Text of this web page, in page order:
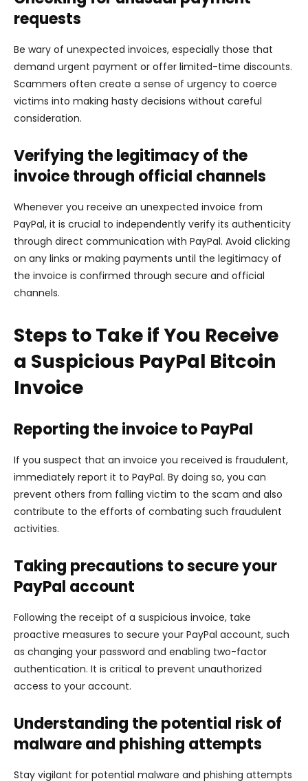
requests
Be wary of unexpected invoices, especially those that
demand urgent payment or offer limited-time discounts.
Scammers often create a sense of urgency to coerce
victims into making hasty decisions without careful
consideration.
Verifying the legitimacy of the
invoice through official channels
Whenever you receive an unexpected invoice from
PayPal, it is crucial to independently verify its authenticity
through direct communication with PayPal. Avoid clicking
on any links or making payments until the legitimacy of
the invoice is confirmed through secure and official
channels.
Steps to Take if You Receive
a Suspicious PayPal Bitcoin
Invoice
Reporting the invoice to PayPal
If you suspect that an invoice you received is fraudulent,
immediately report it to PayPal. By doing so, you can
prevent others from falling victim to the scam and also
contribute to the efforts of combating such fraudulent
activities.
Taking precautions to secure your
PayPal account
Following the receipt of a suspicious invoice, take
proactive measures to secure your PayPal account, such
as changing your password and enabling two-factor
authentication. It is critical to prevent unauthorized
access to your account.
Understanding the potential risk of
malware and phishing attempts
Stay vigilant for potential malware and phishing attempts